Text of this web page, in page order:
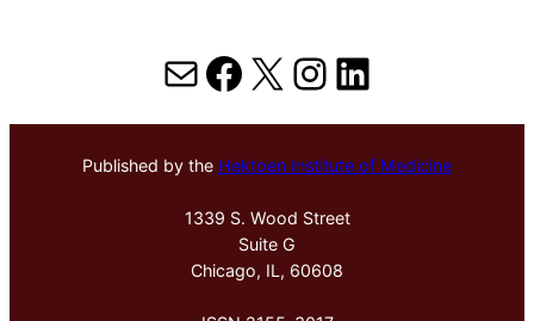
MailFacebook
X Instagram
LinkedIn
Published by the Hektoen Institute of Medicine
1339 S. Wood Street
Suite G
Chicago, IL, 60608